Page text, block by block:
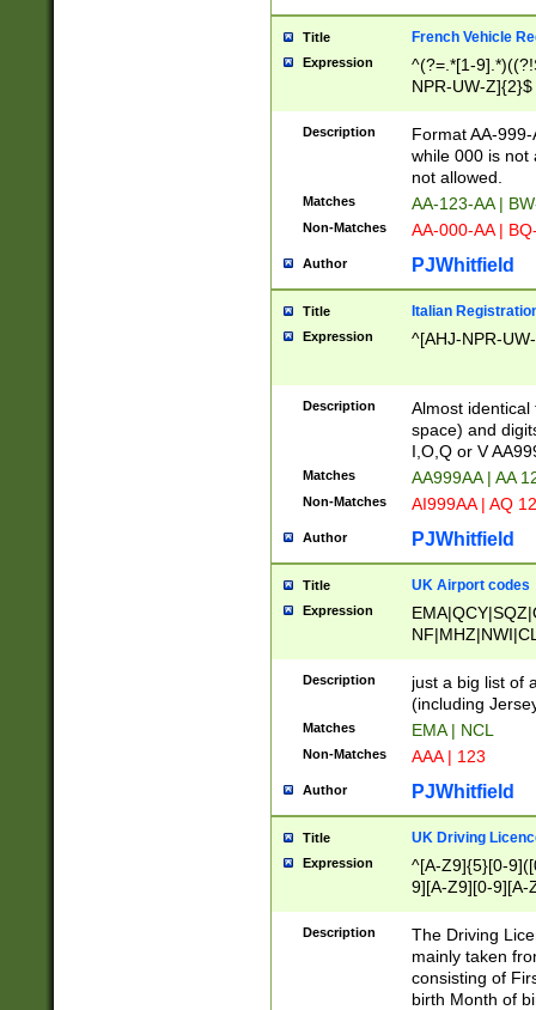
Title French Vehicle
Expression
^(?=.*[1-
NPR-UW-Z]{2}$
Description
Format AA-
while 000 is not
not allowed.
Matches AA-123-AA |
Non-Matches AA-000-AA |
Author PJWhitfield
Title Italian
Expression ^[AHJ-NPR-
Description
Almost
space) and
I,O,Q or V
Matches AA999AA | AA
Non-Matches AI999AA | AQ
Author PJWhitfield
Title UK Airport codes
Expression
Description
just a big list of
(including
Matches EMA | NCL
Non-Matches AAA | 123
Author PJWhitfield
Title UK Driving
Expression
^[A-Z9]{5}[0-
9][A-Z9][0-9][A-
Description
The Driving
mainly taken
consisting of
birth Month of